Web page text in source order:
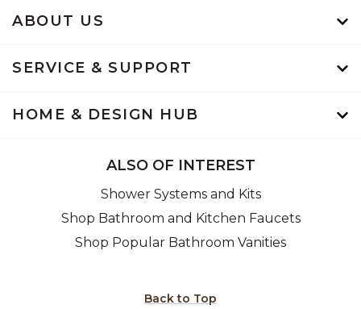
ABOUT US
SERVICE & SUPPORT
HOME & DESIGN HUB
ALSO OF INTEREST
Shower Systems and Kits
Shop Bathroom and Kitchen Faucets
Shop Popular Bathroom Vanities
Back to Top